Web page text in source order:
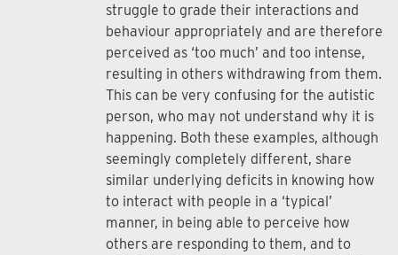
struggle to grade their interactions and
behaviour appropriately and are therefore
perceived as ‘too much’ and too intense,
resulting in others withdrawing from them.
This can be very confusing for the autistic
person, who may not understand why it is
happening. Both these examples, although
seemingly completely different, share
similar underlying deficits in knowing how
to interact with people in a ‘typical’
manner, in being able to perceive how
others are responding to them, and to